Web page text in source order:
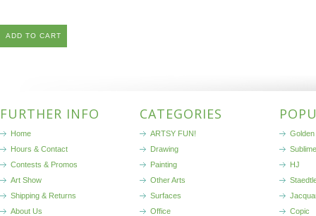
ADD TO CART
FURTHER INFO
Home
Hours & Contact
Contests & Promos
Art Show
Shipping & Returns
About Us
CATEGORIES
ARTSY FUN!
Drawing
Painting
Other Arts
Surfaces
Office
Sublime
HJ
Copic